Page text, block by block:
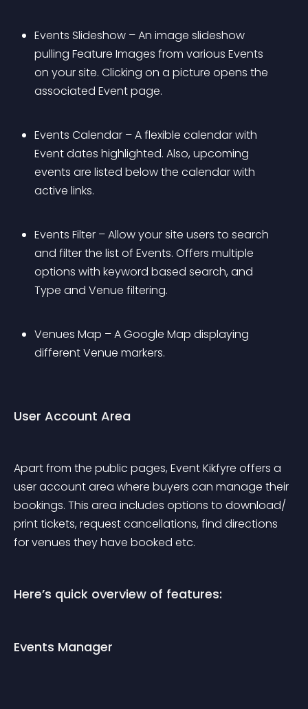
Events Slideshow – An image slideshow
pulling Feature Images from various Events
on your site. Clicking on a picture opens the
associated Event page.
Events Calendar – A flexible calendar with
Event dates highlighted. Also, upcoming
events are listed below the calendar with
active links.
Events Filter – Allow your site users to search
and filter the list of Events. Offers multiple
options with keyword based search, and
Type and Venue filtering.
Venues Map – A Google Map displaying
different Venue markers.
User Account Area
Apart from the public pages, Event Kikfyre offers a
user account area where buyers can manage their
bookings. This area includes options to download/
print tickets, request cancellations, find directions
for venues they have booked etc.
Here’s quick overview of features:
Events Manager